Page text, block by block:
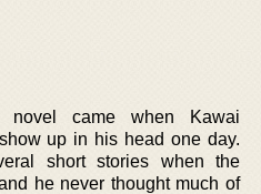
came when Kawai
up in his head one day.
short stories when the
he never thought much of